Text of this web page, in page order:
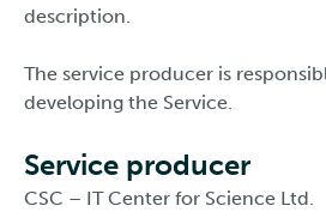
description.
The service producer is
developing the Service.
Service producer
CSC – IT Center for Science Ltd.